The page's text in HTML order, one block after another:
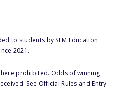
to students by SLM Education
2021.
prohibited. Odds of winning
See Official Rules and Entry